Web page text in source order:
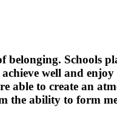
belonging.
well and
able to create an
the ability to form